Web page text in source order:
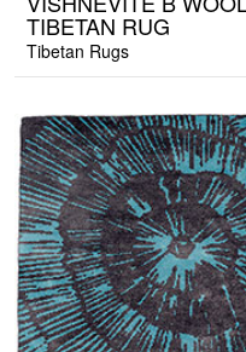
TIBETAN RUG
Tibetan Rugs